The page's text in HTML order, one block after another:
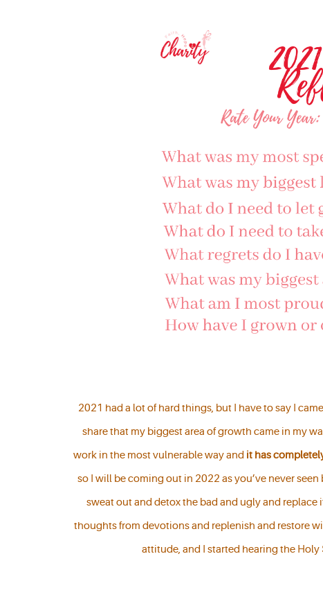
2021 had a lot of hard things, but I have to say I
share that my biggest area of growth came in my
work in the most vulnerable way and it has
so I will be coming out in 2022 as you’ve never
sweat out and detox the bad and ugly and
thoughts from devotions and replenish and restore
attitude, and I started hearing the